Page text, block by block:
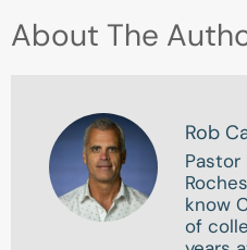
About The
Rob
Pastor
know
of